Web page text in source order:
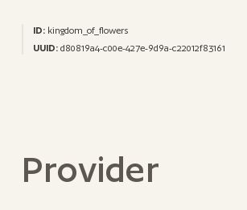
ID:kingdom_of_flowers
UUID:d80819a4-c00e-427e-9d9a-c22012f83161
Provider